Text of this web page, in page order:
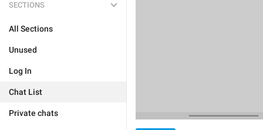
SECTIONS
All Sections
Unused
Log In
Chat List
Private chats